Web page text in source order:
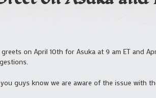
on April 10th for Asuka at 9 am ET and
guys know we are aware of the issue with